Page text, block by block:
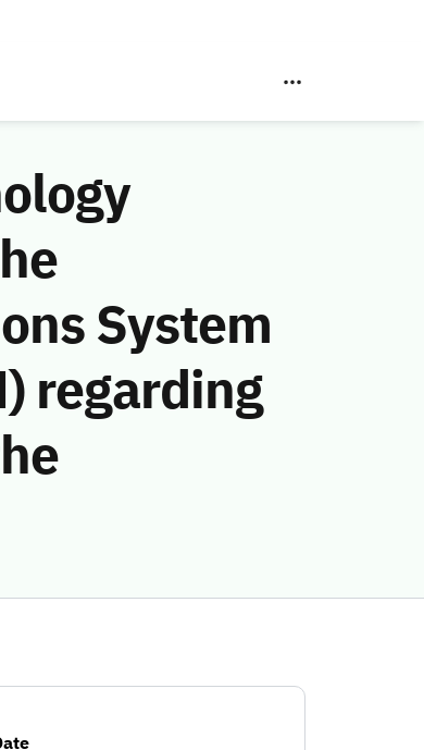
System
regarding